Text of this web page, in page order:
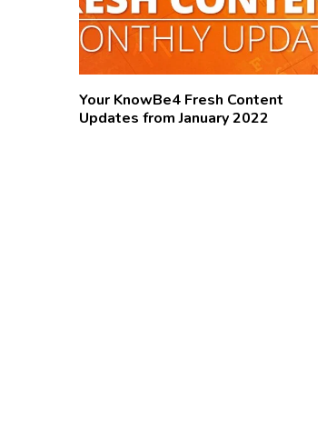
Your KnowBe4 Fresh Content
Updates from January 2022